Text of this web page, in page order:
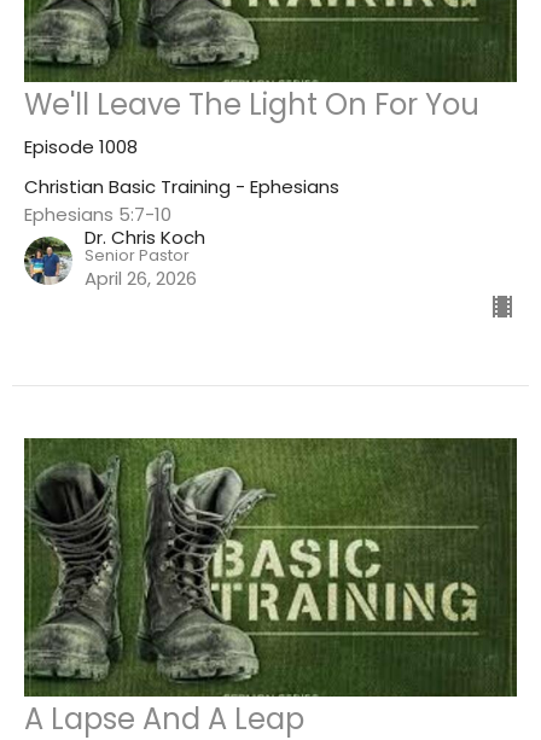
We'll Leave The Light On For You
Episode 1008
Christian Basic Training - Ephesians
Ephesians 5:7-10
Dr. Chris Koch
Senior Pastor
April 26, 2026
A Lapse And A Leap